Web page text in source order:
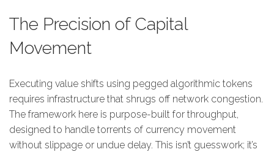
The Precision of Capital
Movement
Executing value shifts using pegged algorithmic tokens
requires infrastructure that shrugs off network congestion.
The framework here is purpose-built for throughput,
designed to handle torrents of currency movement
without slippage or undue delay. This isn’t guesswork; it’s